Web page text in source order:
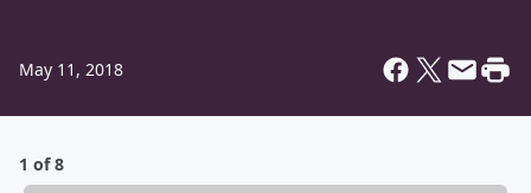
May 11, 2018
1 of 8